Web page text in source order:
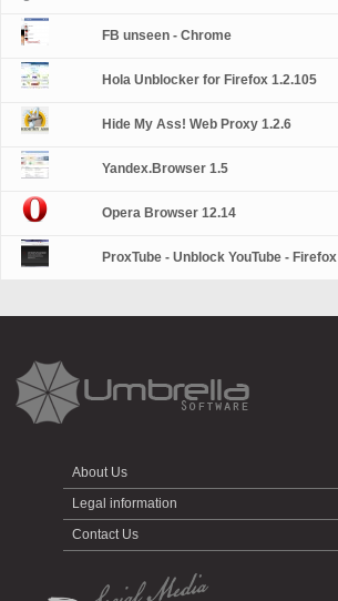
FB unseen - Chrome
Hola Unblocker for Firefox 1.2.105
Hide My Ass! Web Proxy 1.2.6
Yandex.Browser 1.5
Opera Browser 12.14
ProxTube - Unblock YouTube - Firefox
About Us
Legal information
Contact Us